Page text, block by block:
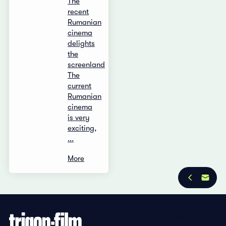
recent
Rumanian
cinema
delights
the
screenland
The
current
Rumanian
cinema
is very
exciting,
...
More